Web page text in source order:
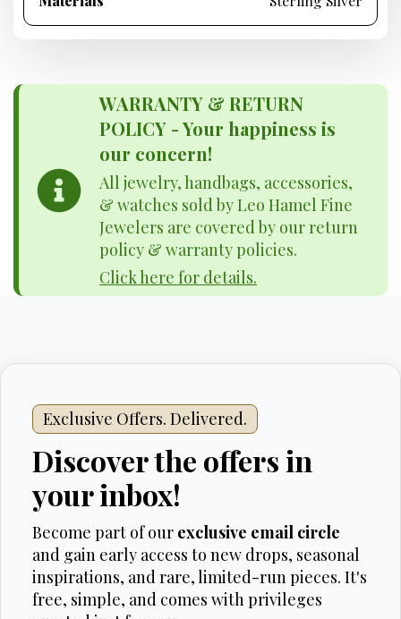
WARRANTY & RETURN
POLICY - Your happiness is
our concern!
All jewelry, handbags, accessories,
& watches sold by Leo Hamel Fine
Jewelers are covered by our return
policy & warranty policies.
Click here for details.
Exclusive Offers. Delivered.
Discover the offers in
your inbox!
Become part of our exclusive email circle
and gain early access to new drops, seasonal
inspirations, and rare, limited-run pieces. It's
free, simple, and comes with privileges